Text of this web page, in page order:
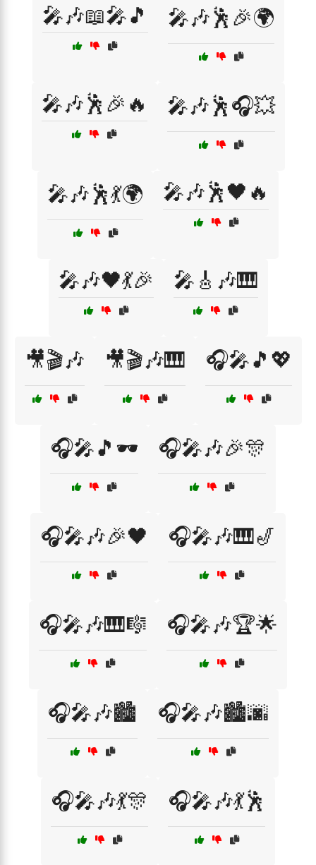
🎤🎶📖🎤🎵 🎤🎶🕺🎉🌍
🎤🎶🕺🎉🔥 🎤🎶🕺🎧💥
🎤🎶🕺💃🌍 🎤🎶🕺🖤🔥
🎤🎶🖤💃🎉 🎤🎸🎶🎹
🎥🎬🎶 🎥🎬🎶🎹 🎧🎤🎵💖
🎧🎤🎵🕶️ 🎧🎤🎶🎉🎊
🎧🎤🎶🎉🖤 🎧🎤🎶🎹🎷
🎧🎤🎶🎹🎼 🎧🎤🎶🏆🌟
🎧🎤🎶🏙️ 🎧🎤🎶🏙️🌆
🎧🎤🎶💃🎊 🎧🎤🎶💃🕺